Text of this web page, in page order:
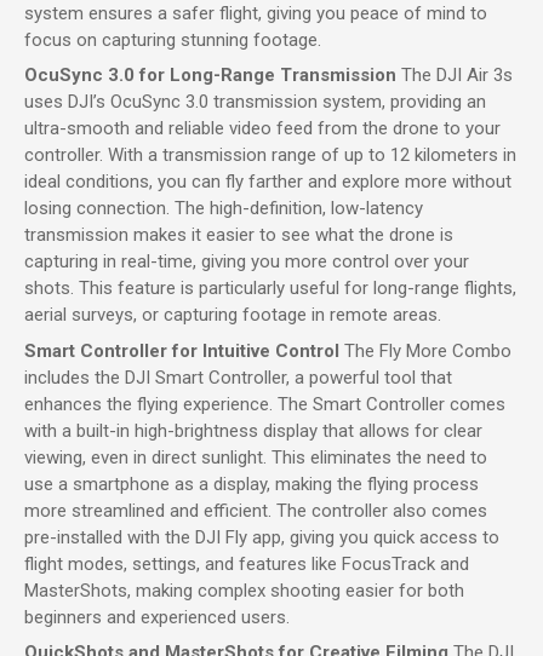
system ensures a safer flight, giving you peace of mind to
focus on capturing stunning footage.
OcuSync 3.0 for Long-Range Transmission The DJI Air 3s
uses DJI’s OcuSync 3.0 transmission system, providing an
ultra-smooth and reliable video feed from the drone to your
controller. With a transmission range of up to 12 kilometers in
ideal conditions, you can fly farther and explore more without
losing connection. The high-definition, low-latency
transmission makes it easier to see what the drone is
capturing in real-time, giving you more control over your
shots. This feature is particularly useful for long-range flights,
aerial surveys, or capturing footage in remote areas.
Smart Controller for Intuitive Control The Fly More Combo
includes the DJI Smart Controller, a powerful tool that
enhances the flying experience. The Smart Controller comes
with a built-in high-brightness display that allows for clear
viewing, even in direct sunlight. This eliminates the need to
use a smartphone as a display, making the flying process
more streamlined and efficient. The controller also comes
pre-installed with the DJI Fly app, giving you quick access to
flight modes, settings, and features like FocusTrack and
MasterShots, making complex shooting easier for both
beginners and experienced users.